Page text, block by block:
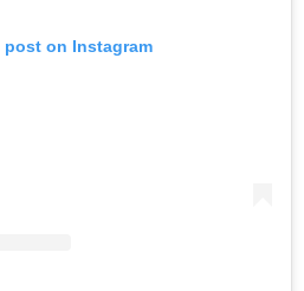
post on Instagram